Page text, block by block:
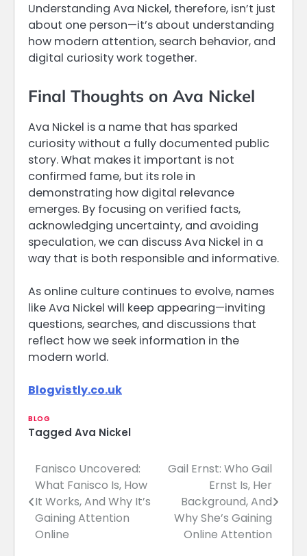
Understanding Ava Nickel, therefore, isn’t just
about one person—it’s about understanding
how modern attention, search behavior, and
digital curiosity work together.
Final Thoughts on Ava Nickel
Ava Nickel is a name that has sparked
curiosity without a fully documented public
story. What makes it important is not
confirmed fame, but its role in
demonstrating how digital relevance
emerges. By focusing on verified facts,
acknowledging uncertainty, and avoiding
speculation, we can discuss Ava Nickel in a
way that is both responsible and informative.
As online culture continues to evolve, names
like Ava Nickel will keep appearing—inviting
questions, searches, and discussions that
reflect how we seek information in the
modern world.
Blogvistly.co.uk
BLOG
Tagged Ava Nickel
Post
navigation
Fanisco Uncovered:
What Fanisco Is, How
It Works, And Why It’s
Gaining Attention
Online
Gail Ernst: Who Gail
Ernst Is, Her
Background, And
Why She’s Gaining
Online Attention